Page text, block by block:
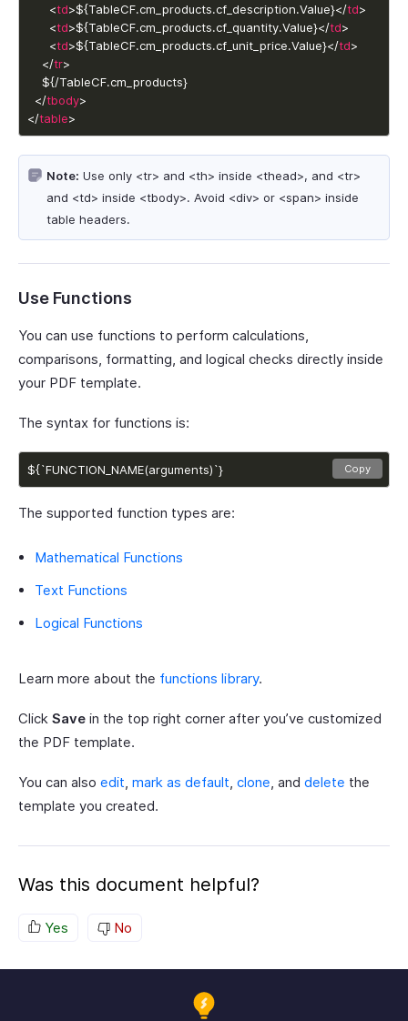
      <
td>${TableCF.cm_products.cf_description.Value}</td
      <
td>${TableCF.cm_products.cf_quantity.Value}</td
      <
td>${TableCF.cm_products.cf_unit_price.Value}</td
    </
tr
  </
tbody
</table>
Note: Use only <tr> and <th> inside <thead>, and <tr>
and <td> inside <tbody>. Avoid <div> or <span> inside
table headers.
Use Functions
You can use functions to perform calculations,
comparisons, formatting, and logical checks directly inside
your PDF template.
The syntax for functions is:
${`FUNCTION_NAME(arguments)`} Copy
The supported function types are:
Mathematical Functions
Text Functions
Logical Functions
Learn more about the functions library.
Click Save in the top right corner after you’ve customized
the PDF template.
You can also edit, mark as default, clone, and delete the
template you created.
Was this document helpful?
Yes No